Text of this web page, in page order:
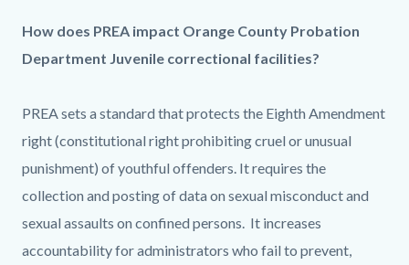
How does PREA impact Orange County Probation
Department Juvenile correctional facilities?
PREA sets a standard that protects the Eighth Amendment
right (constitutional right prohibiting cruel or unusual
punishment) of youthful offenders. It requires the
collection and posting of data on sexual misconduct and
sexual assaults on confined persons. It increases
accountability for administrators who fail to prevent,